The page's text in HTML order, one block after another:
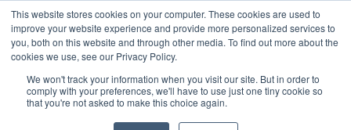
This website stores cookies on your computer. These cookies are used to
improve your website experience and provide more personalized services to
you, both on this website and through other media. To find out more about the
cookies we use, see our Privacy Policy.
We won't track your information when you visit our site. But in order to
comply with your preferences, we'll have to use just one tiny cookie so
that you're not asked to make this choice again.
Open main navigation